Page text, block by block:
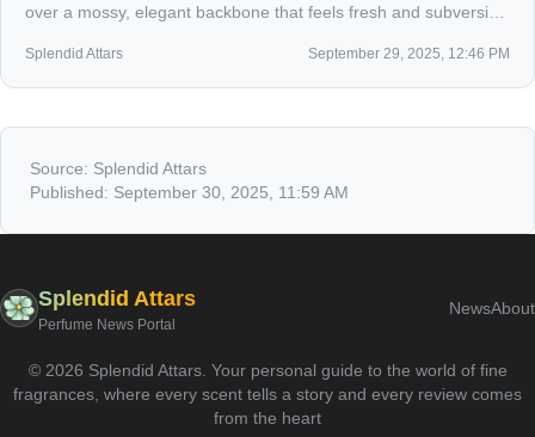
over a mossy, elegant backbone that feels fresh and subversive
Splendid Attars September 29, 2025, 12:46 PM
Source: Splendid Attars
Published: September 30, 2025, 11:59 AM
Splendid Attars
Perfume News Portal
NewsAbout
© 2026 Splendid Attars. Your personal guide to the world of fine
fragrances, where every scent tells a story and every review comes
from the heart